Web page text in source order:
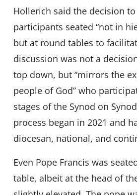
Hollerich said the decision
participants seated “not in
but at round tables to
discussion was not a
top down, but “mirrors the
people of God” who
stages of the Synod on
process began in 2021 and
diocesan, national, and
Even Pope Francis was
table, albeit at the head of